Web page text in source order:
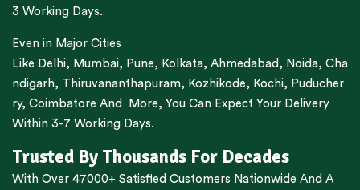
3 Working Days.
Even in Major Cities
Like Delhi, Mumbai, Pune, Kolkata, Ahmedabad , Noida, Cha
ndigarh, Thiruvananthapuram, Kozhikode, Kochi, Puducher
ry, Coimbatore And More, You Can Expect Your Delivery
Within 3-7 Working Days.
Trusted By Thousands For Decades
With Over 47000+ Satisfied Customers Nationwide And A